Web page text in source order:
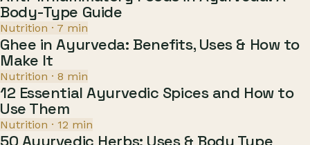
Body-Type Guide
Nutrition · 7 min
Ghee in Ayurveda: Benefits, Uses & How to
Make It
Nutrition · 8 min
12 Essential Ayurvedic Spices and How to
Use Them
Nutrition · 12 min
50 Ayurvedic Herbs: Uses & Body Type